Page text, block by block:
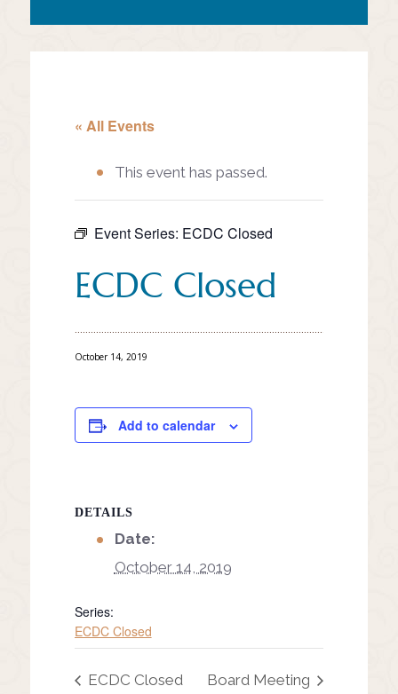
« All Events
This event has passed.
Event Series: ECDC Closed
ECDC Closed
October 14, 2019
Add to calendar
DETAILS
Date:
October 14, 2019
Series:
ECDC Closed
ECDC Closed Board Meeting